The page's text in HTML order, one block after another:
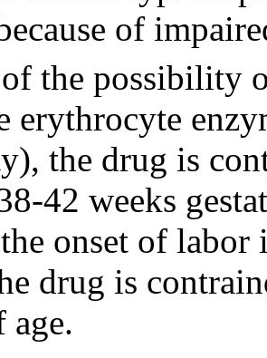
of
of the possibility
erythrocyte
the drug is
42 weeks
onset of labor
drug is
age.